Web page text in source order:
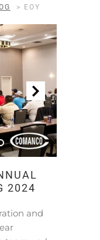
>
EOY
2024
and